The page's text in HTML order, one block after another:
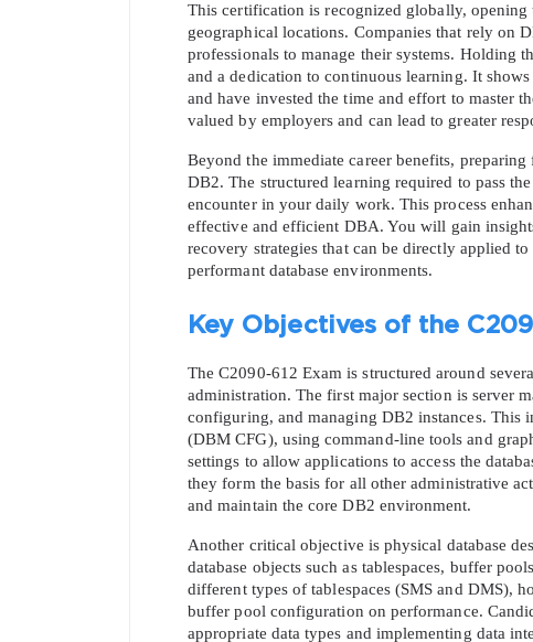
You save
10%
This certification is recognized globally, opening
geographical locations. Companies that rely on
professionals to manage their systems. Holding
and a dedication to continuous learning. It
and have invested the time and effort to master
valued by employers and can lead to greater
Beyond the immediate career benefits,
DB2. The structured learning required to pass
encounter in your daily work. This process
effective and efficient DBA. You will gain
recovery strategies that can be directly applied
performant database environments.
Key Objectives of the
The C2090-612 Exam is structured around
administration. The first major section is server
configuring, and managing DB2 instances. This
(DBM CFG), using command-line tools and
settings to allow applications to access the
they form the basis for all other administrative
and maintain the core DB2 environment.
Another critical objective is physical database
database objects such as tablespaces, buffer
different types of tablespaces (SMS and DMS),
buffer pool configuration on performance.
appropriate data types and implementing data